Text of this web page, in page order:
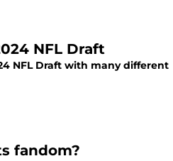
NFL Draft
NFL Draft with many different
fandom?